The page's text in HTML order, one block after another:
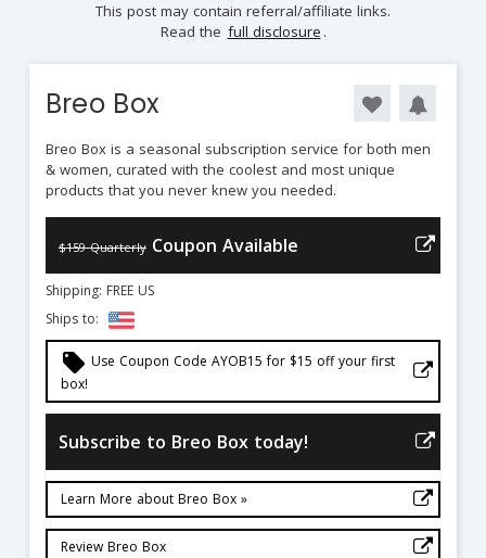
This post may contain referral/affiliate links.
Read the full disclosure .
Breo Box
Breo Box is a seasonal subscription service for both men
& women, curated with the coolest and most unique
products that you never knew you needed.
$159 Quarterly Coupon Available
Shipping: FREE US
Ships to:
local_offer Use Coupon Code AYOB15 for $15 off your first
box!
Subscribe to Breo Box today!
Learn More about Breo Box »
Review Breo Box